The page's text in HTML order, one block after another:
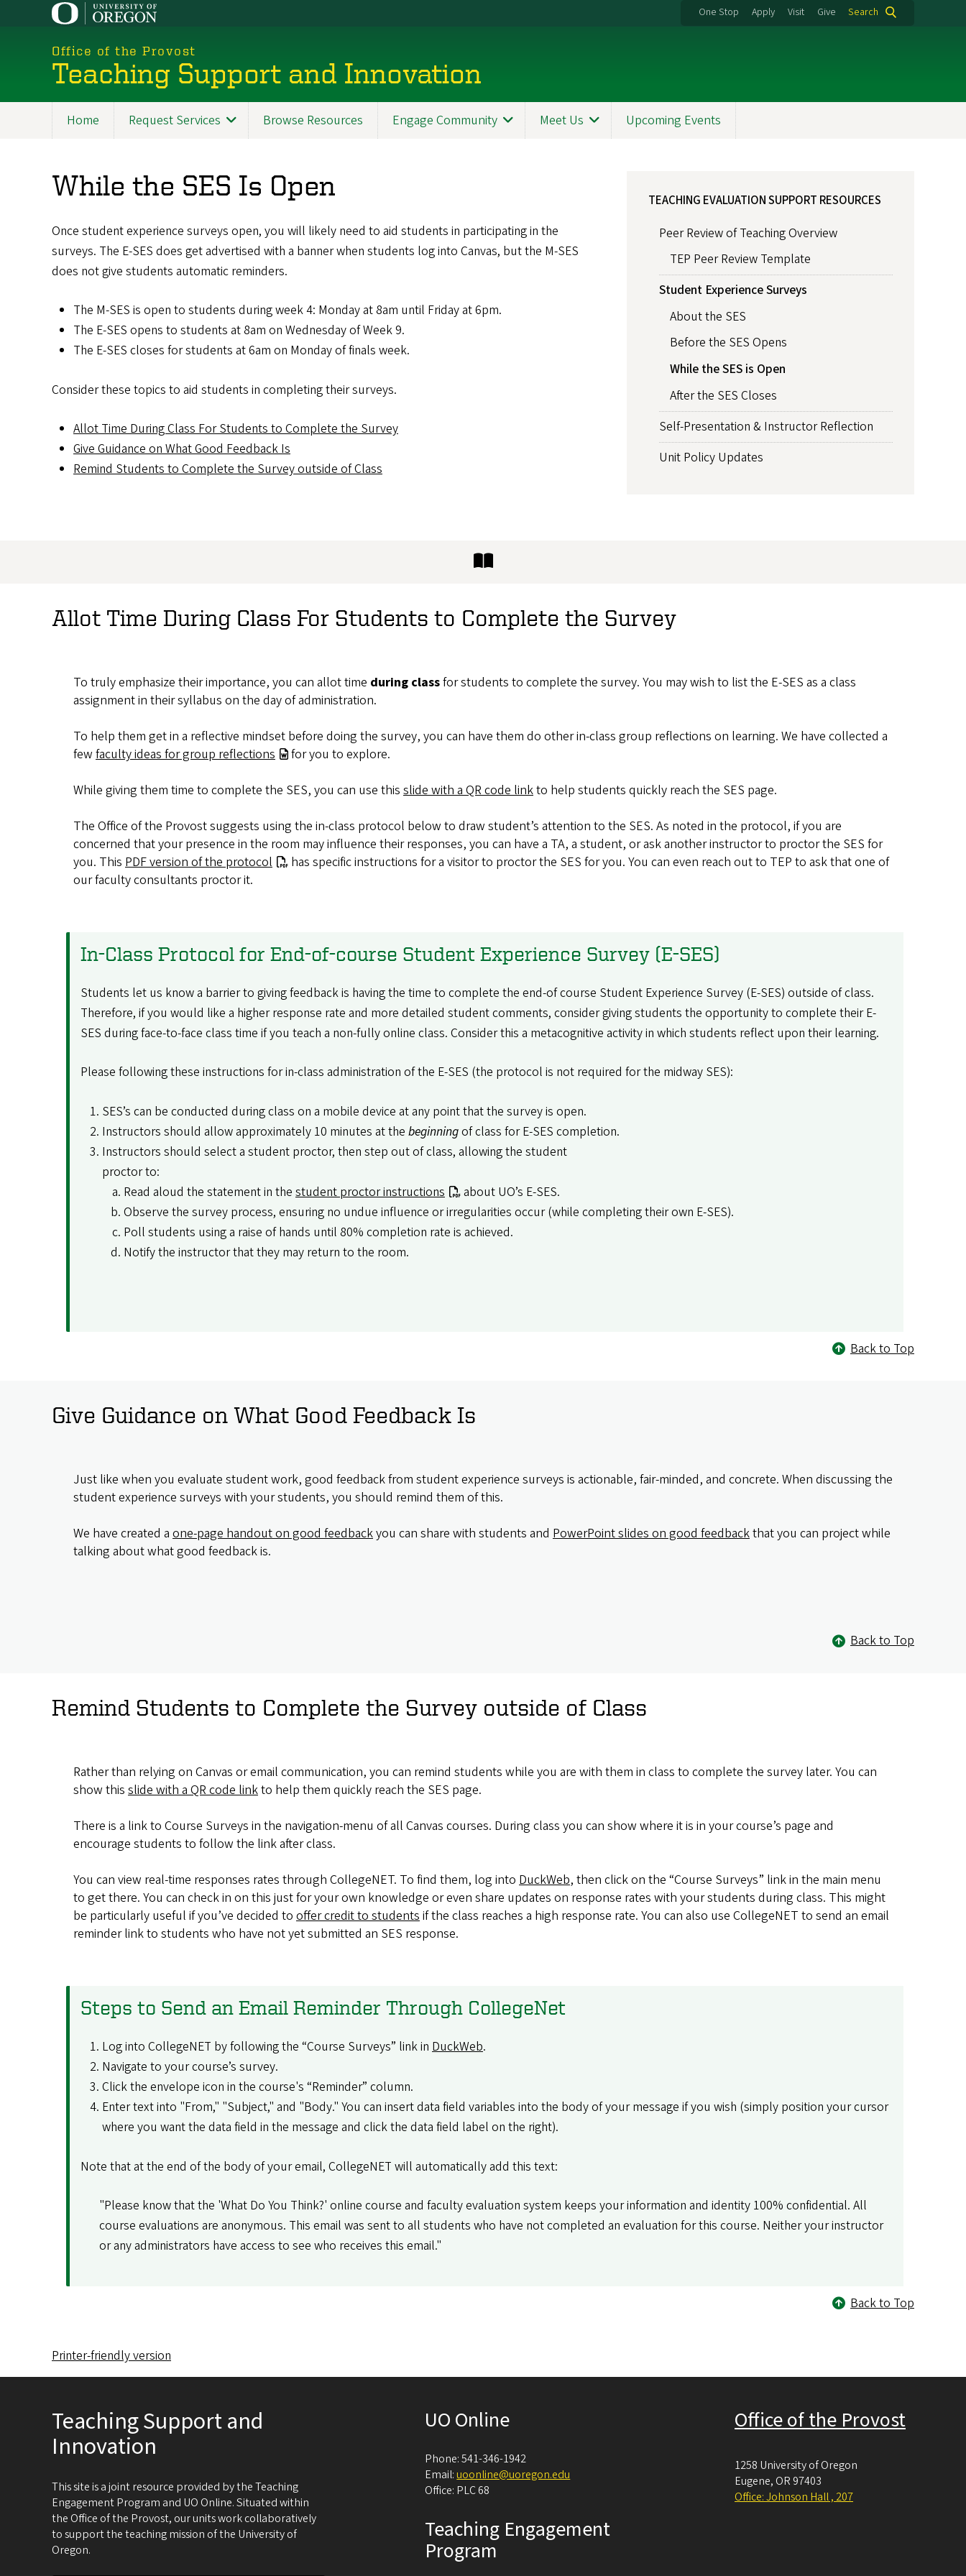
One Stop Apply Visit Give Search
Office of the Provost
Teaching Support and Innovation
Home Request Services Browse Resources Engage Community Meet Us Upcoming Events
While the SES Is Open
Once student experience surveys open, you will likely need to aid students in participating in the
surveys. The E-SES does get advertised with a banner when students log into Canvas, but the M-SES
does not give students automatic reminders.
The M-SES is open to students during week 4: Monday at 8am until Friday at 6pm.
The E-SES opens to students at 8am on Wednesday of Week 9.
The E-SES closes for students at 6am on Monday of finals week.
Consider these topics to aid students in completing their surveys.
Allot Time During Class For Students to Complete the Survey
Give Guidance on What Good Feedback Is
Remind Students to Complete the Survey outside of Class
TEACHING EVALUATION SUPPORT RESOURCES
Peer Review of Teaching Overview
TEP Peer Review Template
Student Experience Surveys
About the SES
Before the SES Opens
While the SES is Open
After the SES Closes
Self-Presentation & Instructor Reflection
Unit Policy Updates
Allot Time During Class For Students to Complete the Survey
To truly emphasize their importance, you can allot time during classfor students to complete the survey. You may wish to list the E-SES as a class
assignment in their syllabus on the day of administration.
To help them get in a reflective mindset before doing the survey, you can have them do other in-class group reflections on learning. We have collected a
few faculty ideas for group reflections
for you to explore.
While giving them time to complete the SES, you can use this slide with a QR code linkto help students quickly reach the SES page.
The Office of the Provost suggests using the in-class protocol below to draw student’s attention to the SES. As noted in the protocol, if you are
concerned that your presence in the room may influence their responses, you can have a TA, a student, or ask another instructor to proctor the SES for
you. This PDF version of the protocol
has specific instructions for a visitor to proctor the SES for you. You can even reach out to TEP to ask that one of
our faculty consultants proctor it.
In-Class Protocol for End-of-course Student Experience Survey (E-SES)
Students let us know a barrier to giving feedback is having the time to complete the end-of course Student Experience Survey (E-SES) outside of class.
Therefore, if you would like a higher response rate and more detailed student comments, consider giving students the opportunity to complete their E-
SES during face-to-face class time if you teach a non-fully online class. Consider this a metacognitive activity in which students reflect upon their learning.
Please following these instructions for in-class administration of the E-SES (the protocol is not required for the midway SES):
SES’s can be conducted during class on a mobile device at any point that the survey is open.
Instructors should allow approximately 10 minutes at the beginningof class for E-SES completion.
Instructors should select a student proctor, then step out of class, allowing the student
proctor to:
Read aloud the statement in the student proctor instructions
about UO’s E-SES.
Observe the survey process, ensuring no undue influence or irregularities occur (while completing their own E-SES).
Poll students using a raise of hands until 80% completion rate is achieved.
Notify the instructor that they may return to the room.
Back to Top
Give Guidance on What Good Feedback Is
Just like when you evaluate student work, good feedback from student experience surveys is actionable, fair-minded, and concrete. When discussing the
student experience surveys with your students, you should remind them of this.
We have created a one-page handout on good feedbackyou can share with students and PowerPoint slides on good feedbackthat you can project while
talking about what good feedback is.
Back to Top
Remind Students to Complete the Survey outside of Class
Rather than relying on Canvas or email communication, you can remind students while you are with them in class to complete the survey later. You can
show this slide with a QR code linkto help them quickly reach the SES page.
There is a link to Course Surveys in the navigation-menu of all Canvas courses. During class you can show where it is in your course’s page and
encourage students to follow the link after class.
You can view real-time responses rates through CollegeNET. To find them, log into DuckWeb, then click on the “Course Surveys” link in the main menu
to get there. You can check in on this just for your own knowledge or even share updates on response rates with your students during class. This might
be particularly useful if you’ve decided to offer credit to studentsif the class reaches a high response rate. You can also use CollegeNET to send an email
reminder link to students who have not yet submitted an SES response.
Steps to Send an Email Reminder Through CollegeNet
Log into CollegeNET by following the “Course Surveys” link in DuckWeb.
Navigate to your course’s survey.
Click the envelope icon in the course's “Reminder” column.
Enter text into "From," "Subject," and "Body." You can insert data field variables into the body of your message if you wish (simply position your cursor
where you want the data field in the message and click the data field label on the right).
Note that at the end of the body of your email, CollegeNET will automatically add this text:
"Please know that the 'What Do You Think?' online course and faculty evaluation system keeps your information and identity 100% confidential. All
course evaluations are anonymous. This email was sent to all students who have not completed an evaluation for this course. Neither your instructor
or any administrators have access to see who receives this email."
Back to Top
Printer-friendly version
Teaching Support and
Innovation
This site is a joint resource provided by the Teaching
Engagement Program and UO Online. Situated within
the Office of the Provost, our units work collaboratively
to support the teaching mission of the University of
Oregon.
UO Online
Phone: 541-346-1942
Email:uoonline@uoregon.edu
Office: PLC 68
Teaching Engagement
Program
Office of the Provost
1258 University of Oregon
Eugene, OR 97403
Office: Johnson Hall , 207